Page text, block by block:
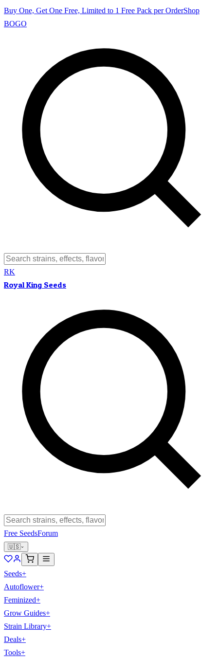
Buy One, Get One Free, Limited to 1 Free Pack per OrderShop
BOGO
RK
Royal King Seeds
Free SeedsForum
🇺🇸
Seeds+
Autoflower+
Feminized+
Grow Guides+
Strain Library+
Deals+
Tools+